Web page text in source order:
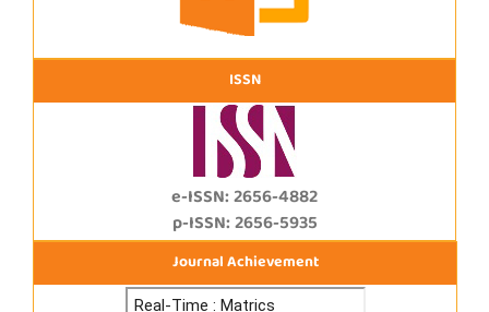
ISSN
e-ISSN: 2656-4882
p-ISSN: 2656-5935
Journal Achievement